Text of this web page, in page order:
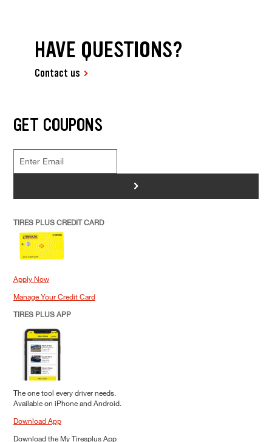
HAVE QUESTIONS?
Contact us
GET COUPONS
>
TIRES PLUS CREDIT CARD
Apply Now
Manage Your Credit Card
TIRES PLUS APP
The one tool every driver needs.
Available on iPhone and Android.
Download App
Download the My Tiresplus App